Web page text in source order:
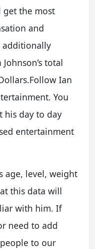
the most
and
additionally
total
Ian
You
his day to day
entertainment
age, level, weight
this data will
with him. If
need to add
to our